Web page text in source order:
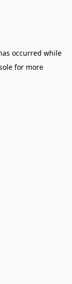
occurred while
for more